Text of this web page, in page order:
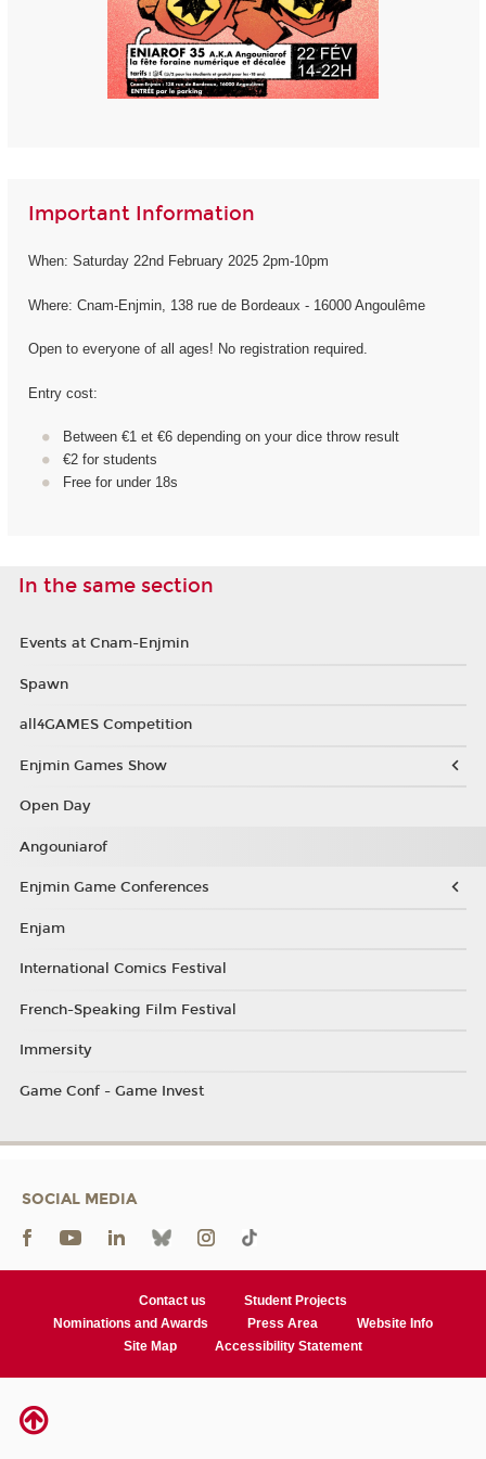
Important Information
When: Saturday 22nd February 2025 2pm-10pm
Where: Cnam-Enjmin, 138 rue de Bordeaux - 16000 Angoulême
Open to everyone of all ages! No registration required.
Entry cost:
Between €1 et €6 depending on your dice throw result
€2 for students
Free for under 18s
In the same section
Events at Cnam-Enjmin
Spawn
all4GAMES Competition
Enjmin Games Show
Open Day
Angouniarof
Enjmin Game Conferences
Enjam
International Comics Festival
French-Speaking Film Festival
Immersity
Game Conf - Game Invest
SOCIAL MEDIA
Contact us
Student Projects
Nominations and Awards
Press Area
Website Info
Site Map
Accessibility Statement